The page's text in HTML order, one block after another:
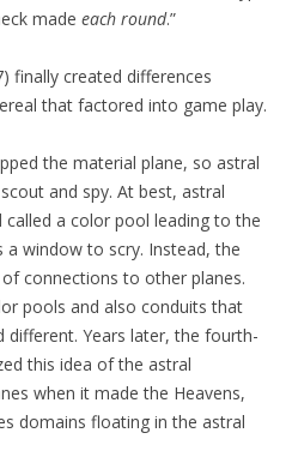
made each round.”
finally created differences
that factored into game play.
the material plane, so astral
and spy. At best, astral
a color pool leading to the
a window to scry. Instead, the
connections to other planes.
pools and also conduits that
Years later, the fourth-
this idea of the astral
when it made the Heavens,
domains floating in the astral